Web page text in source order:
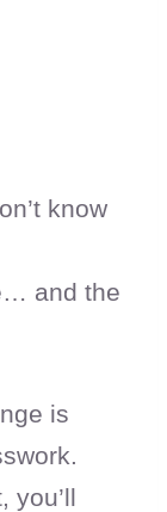
know
and the
is
you’ll